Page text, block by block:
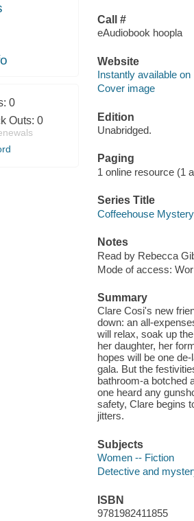
0
Outs: 0
Call #
eAudiobook hoopla
Website
Instantly available on
Cover image
Edition
Unabridged.
Paging
1 online resource (1
Series Title
Coffeehouse
Notes
Read by Rebecca
Mode of access:
Summary
Clare Cosi's new
down: an all-
will relax, soak up
her daughter, her
hopes will be one
gala. But the
bathroom-a botched
one heard any
safety, Clare begins
jitters.
Subjects
Women -- Fiction
Detective and
ISBN
9781982411855